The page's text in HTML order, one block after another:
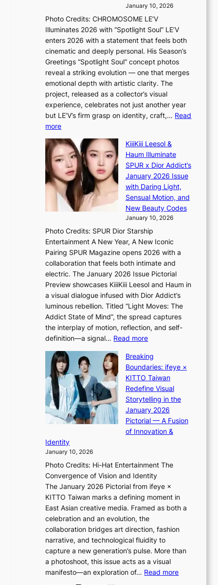
K
a
n
t
n
h
v
y
r
a
i
n
s
r
e
c
a
s
t
o
n
e
a
s
e
r
n
c
o
a
s
e
s
h
a
p
e
s
B
T
S
a
n
d
o
m
January 10, 2026
Photo Credits: CHROMOSOME LE’V
Illuminates 2026 with “Spotlight Soul” LE’V
enters 2026 with a statement that feels both
cinematic and deeply personal. His Season’s
Greetings “Spotlight Soul” concept photos
reveal a striking evolution — one that merges
emotional depth with artistic clarity. The
project, released as a collector’s visual
experience, celebrates not just another year
but LE’V’s firm grasp on identity, craft,… Read
more:
E
’
V
S
t
e
I
n
t
o
t
h
e
L
i
g
h
t
:
“
S
p
o
g
h
t
S
o
u
l
”
C
a
p
t
u
KiiiKiii Leesol &
Haum Illuminate
SPUR x Dior Addict’s
January 2026 Issue
with Daring Light,
Sensual Motion, and
New Beauty Codes
January 10, 2026
Photo Credits: SPUR Dior Starship
Entertainment A New Year, A New Iconic
Pairing SPUR Magazine opens 2026 with a
collaboration that feels both intimate and
electric. The January 2026 Issue Pictorial
Preview showcases KiiiKiii Leesol and Haum in
a visual dialogue infused with Dior Addict’s
luminous rebellion. Titled “Light Moves: The
Addict State of Mind”, the spread captures
the interplay of motion, reflection, and self-
definition—a signal… Read more:
i
i
i
K
i
i
i
L
s
o
&
H
a
u
m
I
l
l
Breaking
Boundaries: ifeye ×
KITTO Taiwan
Redefine Visual
Storytelling in the
January 2026
Pictorial — A Fusion
of Innovation &
Identity
January 10, 2026
Photo Credits: Hi-Hat Entertainment The
Convergence of Vision and Identity
The January 2026 Pictorial from ifeye ×
KITTO Taiwan marks a defining moment in
East Asian creative media. Framed as both a
celebration and an evolution, the
collaboration bridges art direction, fashion
narrative, and technological fluidity to
capture a new generation’s pulse. More than
a photoshoot, this issue acts as a visual
manifesto—an exploration of… Read more: